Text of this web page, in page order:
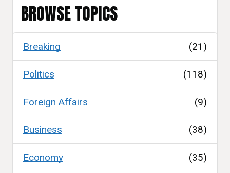
BROWSE TOPICS
Breaking (21)
Politics (118)
Foreign Affairs (9)
Business (38)
Economy (35)